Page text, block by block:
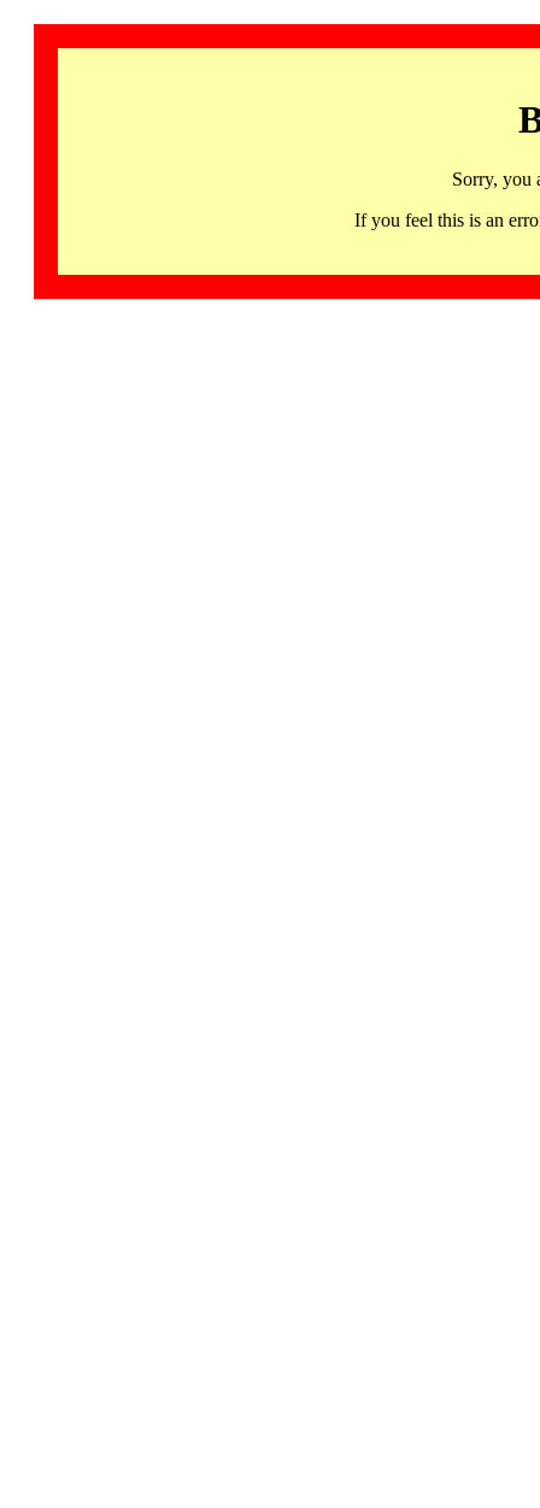
Sorry, you
If you feel this is an